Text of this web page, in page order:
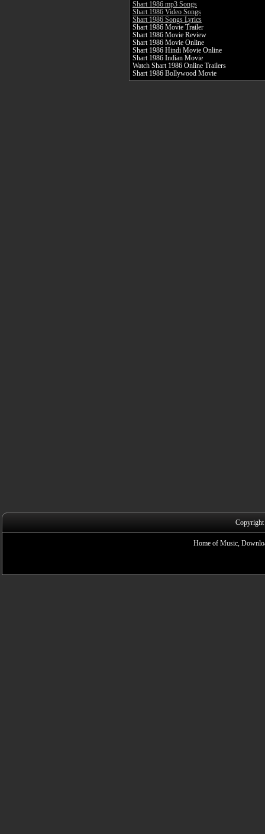
Shart 1986 mp3 Songs
Shart 1986 Video Songs
Shart 1986 Songs Lyrics
Shart 1986 Movie Trailer
Shart 1986 Movie Review
Shart 1986 Movie Online
Shart 1986 Hindi Movie Online
Shart 1986 Indian Movie
Watch Shart 1986 Online Trailers
Shart 1986 Bollywood Movie
Home of Music,